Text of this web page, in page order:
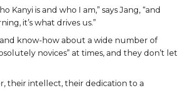
is and who I am,” says Jang, “and
it’s what drives us.”
know-how about a wide number of
novices” at times, and they don’t let
their intellect, their dedication to a